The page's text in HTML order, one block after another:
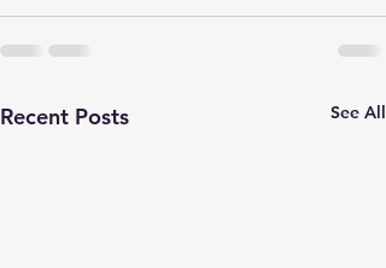
Recent Posts See All